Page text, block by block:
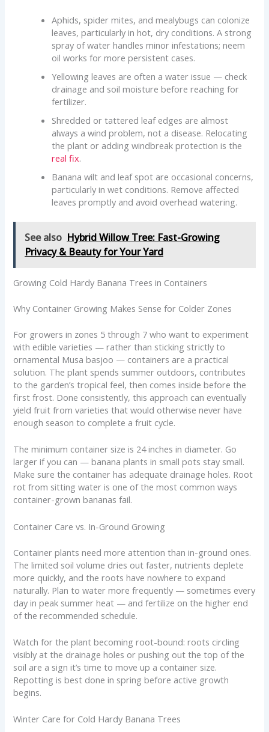
Aphids, spider mites, and mealybugs can colonize
leaves, particularly in hot, dry conditions. A strong
spray of water handles minor infestations; neem
oil works for more persistent cases.
Yellowing leaves are often a water issue — check
drainage and soil moisture before reaching for
fertilizer.
Shredded or tattered leaf edges are almost
always a wind problem, not a disease. Relocating
the plant or adding windbreak protection is the
real fix.
Banana wilt and leaf spot are occasional concerns,
particularly in wet conditions. Remove affected
leaves promptly and avoid overhead watering.
See also Hybrid Willow Tree: Fast-Growing
Privacy & Beauty for Your Yard
Growing Cold Hardy Banana Trees in Containers
Why Container Growing Makes Sense for Colder Zones
For growers in zones 5 through 7 who want to experiment
with edible varieties — rather than sticking strictly to
ornamental Musa basjoo — containers are a practical
solution. The plant spends summer outdoors, contributes
to the garden’s tropical feel, then comes inside before the
first frost. Done consistently, this approach can eventually
yield fruit from varieties that would otherwise never have
enough season to complete a fruit cycle.
The minimum container size is 24 inches in diameter. Go
larger if you can — banana plants in small pots stay small.
Make sure the container has adequate drainage holes. Root
rot from sitting water is one of the most common ways
container-grown bananas fail.
Container Care vs. In-Ground Growing
Container plants need more attention than in-ground ones.
The limited soil volume dries out faster, nutrients deplete
more quickly, and the roots have nowhere to expand
naturally. Plan to water more frequently — sometimes every
day in peak summer heat — and fertilize on the higher end
of the recommended schedule.
Watch for the plant becoming root-bound: roots circling
visibly at the drainage holes or pushing out the top of the
soil are a sign it’s time to move up a container size.
Repotting is best done in spring before active growth
begins.
Winter Care for Cold Hardy Banana Trees